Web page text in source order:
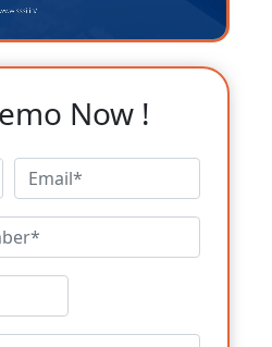
Now !